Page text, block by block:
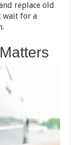
replace old
wait for a